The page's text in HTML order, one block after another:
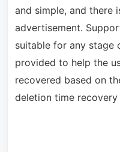
and simple, and there
advertisement.
suitable for any stage
provided to help the
recovered based on
deletion time